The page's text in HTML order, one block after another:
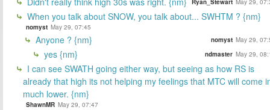
When you talk about SNOW, you talk about... SWHTM ? {nm}
nomyst May 29, 07:45
Anyone ? {nm} nomyst May 29,
yes {nm} ndmaster May 29,
I can see SWATH going either way, but seeing as how RS is
already that high its not helping my feelings that MTC will come
much lower. {nm}
ShawnMR May 29, 07:47